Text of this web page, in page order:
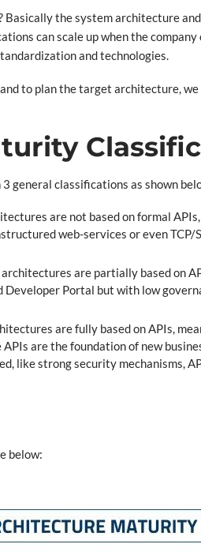
Basically the system architecture
can scale up when the
and technologies.
to plan the target architecture,
general classifications as shown
are not based on formal
web-services or even
are partially based on
Portal but with low
are fully based on APIs,
are the foundation of new
like strong security mechanisms,
below: